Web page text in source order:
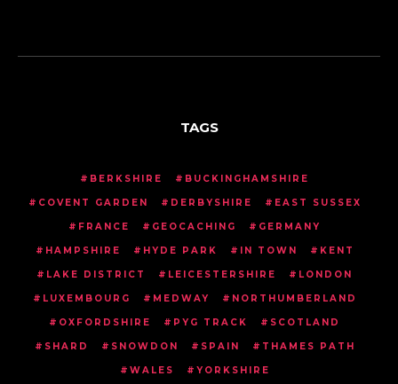
TAGS
BERKSHIRE BUCKINGHAMSHIRE
COVENT GARDEN DERBYSHIRE EAST SUSSEX
FRANCE GEOCACHING GERMANY
HAMPSHIRE HYDE PARK IN TOWN KENT
LAKE DISTRICT LEICESTERSHIRE LONDON
LUXEMBOURG MEDWAY NORTHUMBERLAND
OXFORDSHIRE PYG TRACK SCOTLAND
SHARD SNOWDON SPAIN THAMES PATH
WALES YORKSHIRE